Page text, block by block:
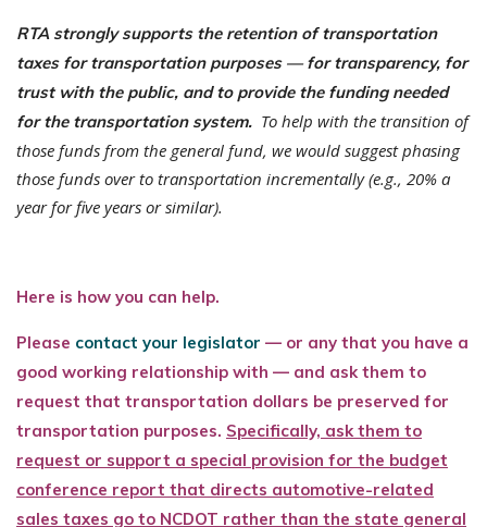
RTA strongly supports the retention of transportation
taxes for transportation purposes — for transparency, for
trust with the public, and to provide the funding needed
for the transportation system. To help with the transition of
those funds from the general fund, we would suggest phasing
those funds over to transportation incrementally (e.g., 20% a
year for five years or similar).
Here is how you can help.
Please contact your legislator — or any that you have a
good working relationship with — and ask them to
request that transportation dollars be preserved for
transportation purposes. Specifically, ask them to
request or support a special provision for the budget
conference report that directs automotive-related
sales taxes go to NCDOT rather than the state general